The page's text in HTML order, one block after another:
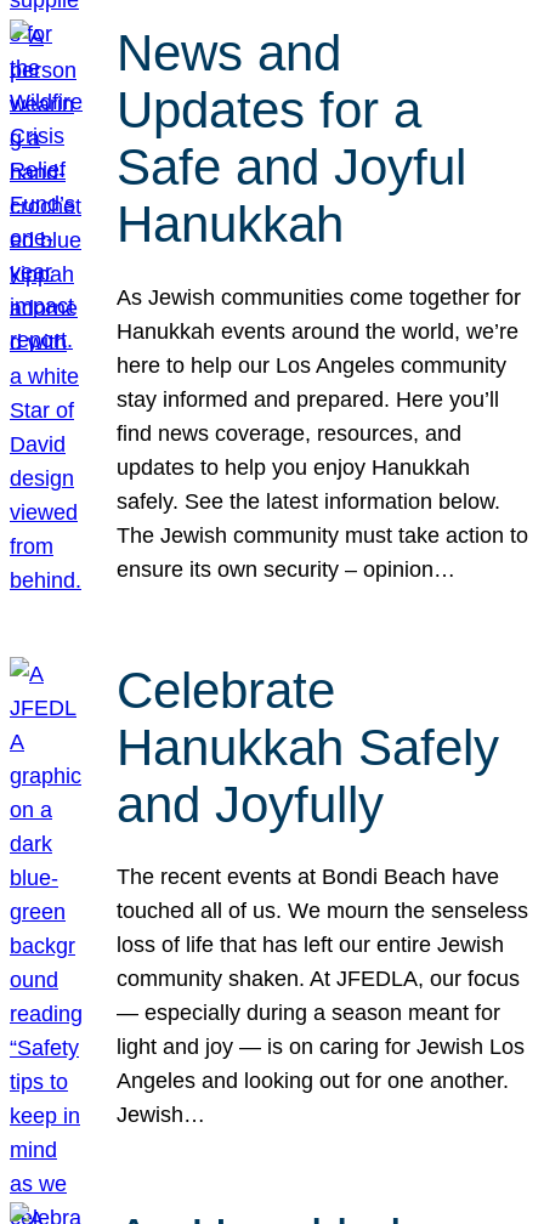
News and
Updates for a
Safe and Joyful
Hanukkah
As Jewish communities come together for
Hanukkah events around the world, we’re
here to help our Los Angeles community
stay informed and prepared. Here you’ll
find news coverage, resources, and
updates to help you enjoy Hanukkah
safely. See the latest information below.
The Jewish community must take action to
ensure its own security – opinion…
Celebrate
Hanukkah Safely
and Joyfully
The recent events at Bondi Beach have
touched all of us. We mourn the senseless
loss of life that has left our entire Jewish
community shaken. At JFEDLA, our focus
— especially during a season meant for
light and joy — is on caring for Jewish Los
Angeles and looking out for one another.
Jewish…